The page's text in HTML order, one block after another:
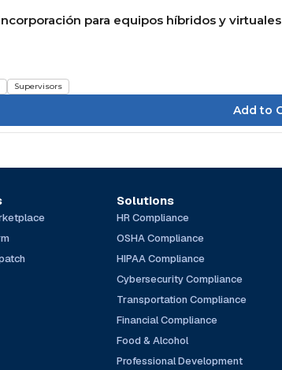
para equipos híbridos y virtuales
Supervisors
Solutions
HR Compliance
OSHA Compliance
HIPAA Compliance
Cybersecurity Compliance
Transportation Compliance
Financial Compliance
Food & Alcohol
Professional Development